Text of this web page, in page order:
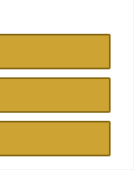
to your
to jot down